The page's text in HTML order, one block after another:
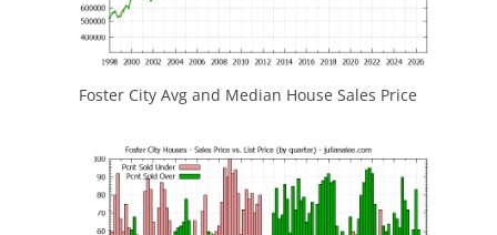
Foster City Avg and Median House Sales Price